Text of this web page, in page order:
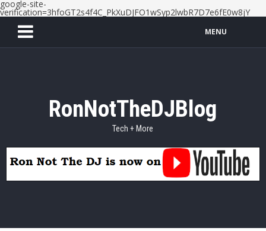
google-site-
verification=3hfoGT2s4f4C_PkXuDJFO1wSyp2lwbR7D7e6fE0w8jY
MENU
RonNotTheDJBlog
Tech + More